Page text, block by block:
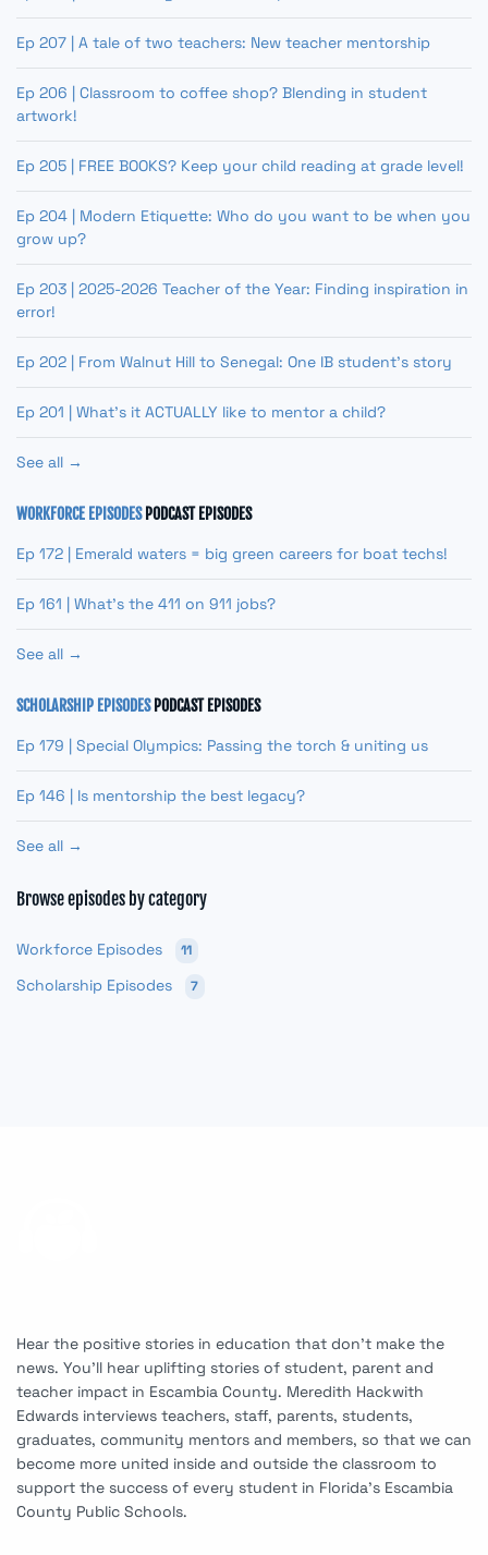
Ep 207 | A tale of two teachers: New teacher mentorship
Ep 206 | Classroom to coffee shop? Blending in student
artwork!
Ep 205 | FREE BOOKS? Keep your child reading at grade level!
Ep 204 | Modern Etiquette: Who do you want to be when you
grow up?
Ep 203 | 2025-2026 Teacher of the Year: Finding inspiration in
error!
Ep 202 | From Walnut Hill to Senegal: One IB student’s story
Ep 201 | What’s it ACTUALLY like to mentor a child?
See all →
WORKFORCE EPISODESPODCAST EPISODES
Ep 172 | Emerald waters = big green careers for boat techs!
Ep 161 | What’s the 411 on 911 jobs?
See all →
SCHOLARSHIP EPISODESPODCAST EPISODES
Ep 179 | Special Olympics: Passing the torch & uniting us
Ep 146 | Is mentorship the best legacy?
See all →
Browse episodes by category
Workforce Episodes 11
Scholarship Episodes 7
Hear the positive stories in education that don’t make the
news. You’ll hear uplifting stories of student, parent and
teacher impact in Escambia County. Meredith Hackwith
Edwards interviews teachers, staff, parents, students,
graduates, community mentors and members, so that we can
become more united inside and outside the classroom to
support the success of every student in Florida’s Escambia
County Public Schools.